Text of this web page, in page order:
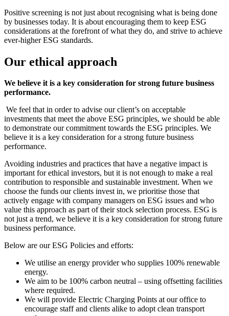
Positive screening is not just about recognising what is being done
by businesses today. It is about encouraging them to keep ESG
considerations at the forefront of what they do, and strive to achieve
ever-higher ESG standards.
Our ethical approach
We believe it is a key consideration for strong future business
performance.
We feel that in order to advise our client’s on acceptable
investments that meet the above ESG principles, we should be able
to demonstrate our commitment towards the ESG principles. We
believe it is a key consideration for a strong future business
performance.
Avoiding industries and practices that have a negative impact is
important for ethical investors, but it is not enough to make a real
contribution to responsible and sustainable investment. When we
choose the funds our clients invest in, we prioritise those that
actively engage with company managers on ESG issues and who
value this approach as part of their stock selection process. ESG is
not just a trend, we believe it is a key consideration for strong future
business performance.
Below are our ESG Policies and efforts:
We utilise an energy provider who supplies 100% renewable
energy.
We aim to be 100% carbon neutral – using offsetting facilities
where required.
We will provide Electric Charging Points at our office to
encourage staff and clients alike to adopt clean transport